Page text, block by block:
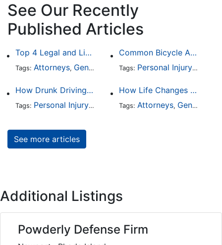
See Our Recently
Published Articles
Top 4 Legal and Litigation Services in Salt Lake City
Tags: Attorneys, General Practice
Common Bicycle Accident Scenarios and How Liability Is Determined
Tags: Personal Injury,Auto
How Drunk Driving Accident Claims Differ From Standard Car Accident Cases
Tags: Personal Injury,Auto Accident,DUI and DWI
How Life Changes Like Separation Affect Your Legal Rights in the U.S.
Tags: Attorneys, General Practice
See more articles
Additional Listings
Powderly Defense Firm